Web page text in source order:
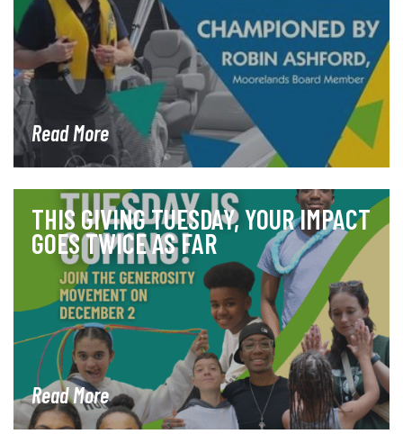
Read More
THIS GIVING TUESDAY, YOUR IMPACT
GOES TWICE AS FAR
Read More